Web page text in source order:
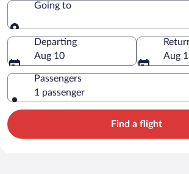
Going to
Going to
Departing
Aug 10
Aug
Passengers
1 passenger
Find a flight